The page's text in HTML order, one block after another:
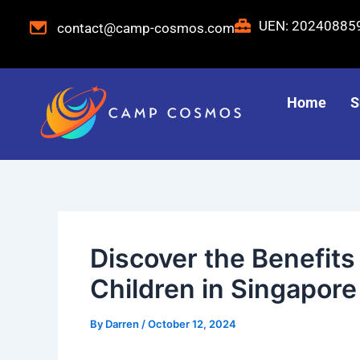
contact@camp-cosmos.com UEN:
Home
Discover the
Children in Singapore
By Darren /October 12, 2024
navigation